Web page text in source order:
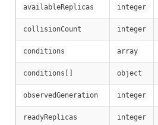
availableReplicas integer
collisionCount integer
conditions array
conditions[] object
observedGeneration integer
readyReplicas integer